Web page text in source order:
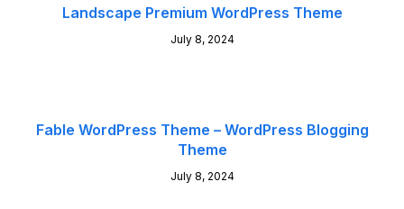
Landscape Premium WordPress Theme
July 8, 2024
Fable WordPress Theme – WordPress Blogging
Theme
July 8, 2024